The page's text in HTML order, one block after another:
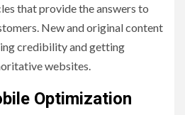
that provide the answers to
New and original content
credibility and getting
websites.
Optimization